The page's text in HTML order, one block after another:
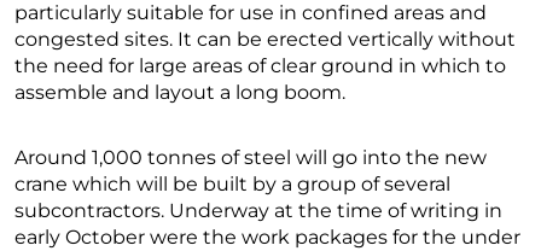
particularly suitable for use in confined areas and
congested sites. It can be erected vertically without
the need for large areas of clear ground in which to
assemble and layout a long boom.
Around 1,000 tonnes of steel will go into the new
crane which will be built by a group of several
subcontractors. Underway at the time of writing in
early October were the work packages for the under